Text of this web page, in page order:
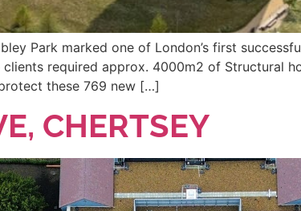
Park marked one of London’s first
required approx. 4000m2 of Structural
these 769 new […]
CHERTSEY